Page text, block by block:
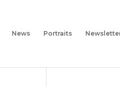
News Portraits